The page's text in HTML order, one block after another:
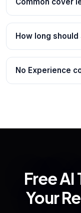
How long
No Experience
Free
Your